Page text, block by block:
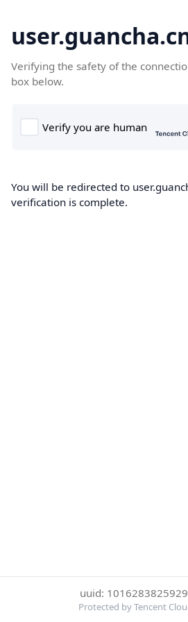
Verifying the safety of the
box below.
You will be redirected to
verification is complete.
uuid:
Protected by Tencent